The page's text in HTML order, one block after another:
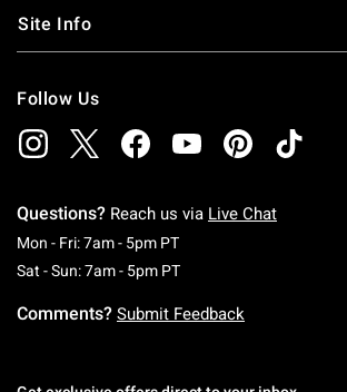
Site Info
Follow Us
Questions? Reach us via Live Chat
Mon - Fri: 7am - 5pm PTMonday To Friday: 7 AM
Sat - Sun: 7am - 5pm PTSaturday To Sunday: 7
Comments? Submit Feedback